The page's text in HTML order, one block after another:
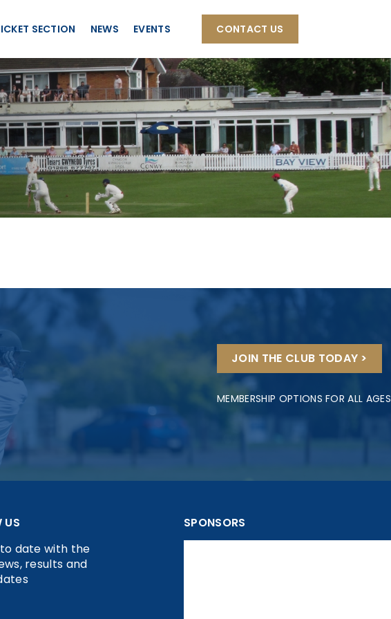
SECTION NEWS EVENTS CONTACT US
JOIN THE CLUB TODAY >
MEMBERSHIP OPTIONS FOR ALL AGES
US
date with the
results and
SPONSORS